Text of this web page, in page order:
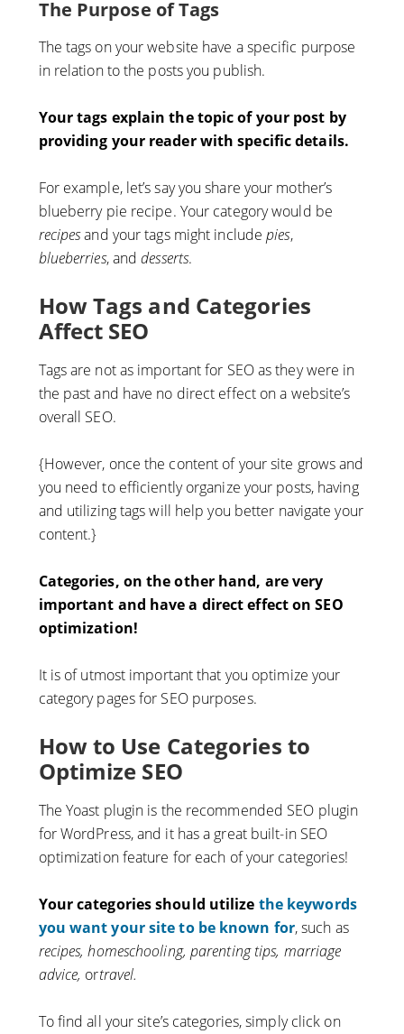
The Purpose of Tags
The tags on your website have a specific purpose
in relation to the posts you publish.
Your tags explain the topic of your post by
providing your reader with specific details.
For example, let’s say you share your mother’s
blueberry pie recipe. Your category would be
recipesand your tags might includepies,
blueberries, anddesserts.
How Tags and Categories
Affect SEO
Tags are not as important for SEO as they were in
the past and have no direct effect on a website’s
overall SEO.
{However, once the content of your site grows and
you need to efficiently organize your posts, having
and utilizing tags will help you better navigate your
content.}
Categories, on the other hand, are very
important and have a direct effect on SEO
optimization!
It is of utmost important that you optimize your
category pages for SEO purposes.
How to Use Categories to
Optimize SEO
The Yoast plugin is the recommended SEO plugin
for WordPress, and it has a great built-in SEO
optimization feature for each of your categories!
Your categories should utilize the keywords
you want your site to be known for, such as
recipes, homeschooling, parenting tips, marriage
advice, ortravel.
To find all your site’s categories, simply click on